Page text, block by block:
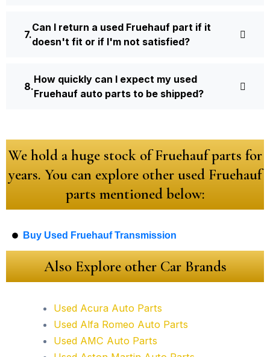
Can I return a used Fruehauf part if it
doesn't fit or if I'm not satisfied?
How quickly can I expect my used
Fruehauf auto parts to be shipped?
We hold a huge stock of Fruehauf parts for
years. You can explore other used Fruehauf
parts mentioned below:
Buy Used Fruehauf Transmission
Also Explore other Car Brands
Used Acura Auto Parts
Used Alfa Romeo Auto Parts
Used AMC Auto Parts